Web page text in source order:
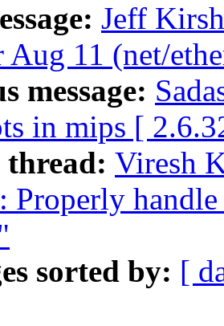
Jeff
Aug 11 (net/
message:
in mips [
Viresh
Properly
sorted by: [